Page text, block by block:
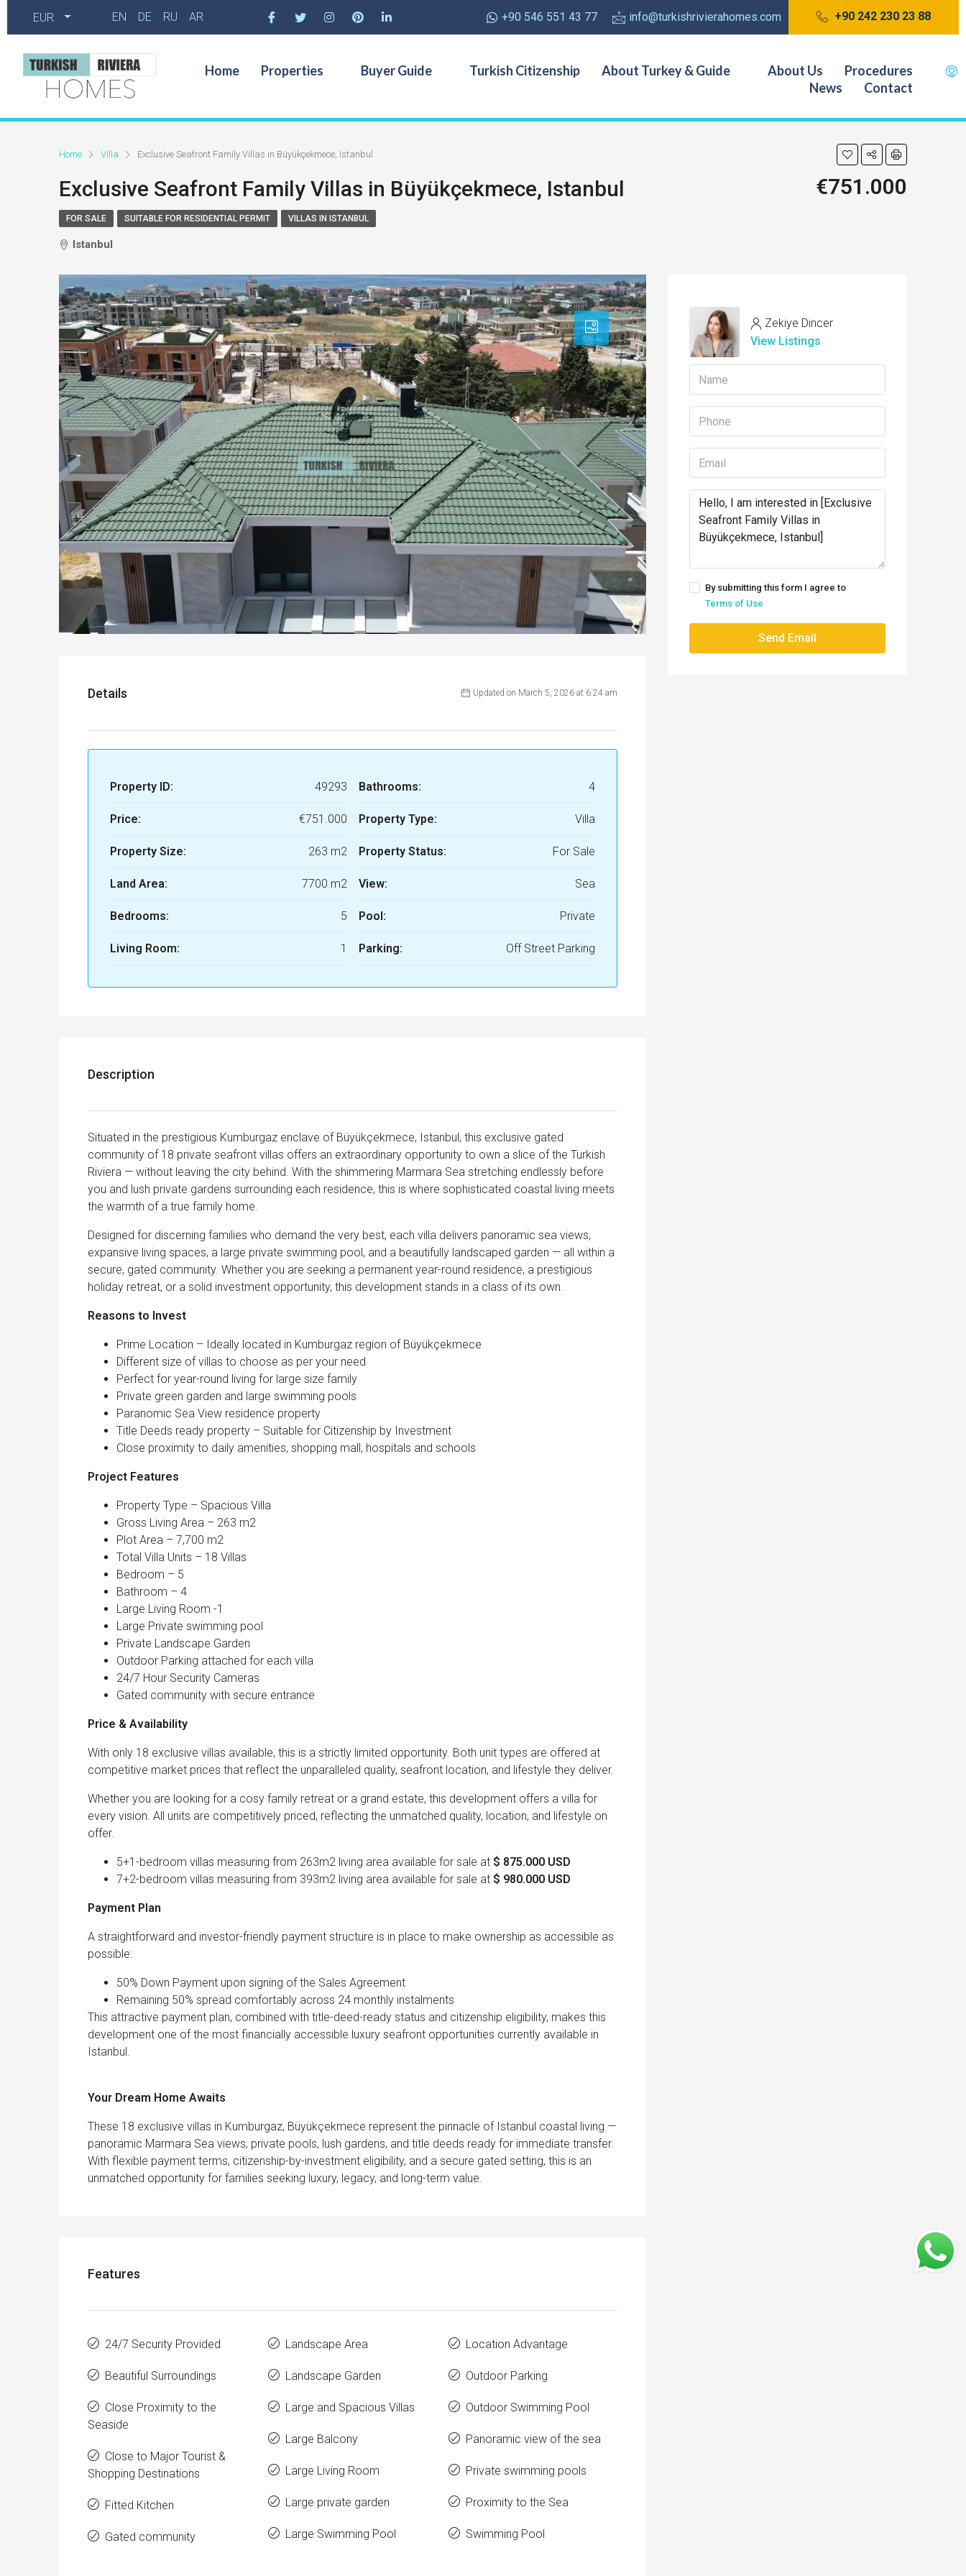
EUR EN DE RU AR +90 546 551 43 77 info@turkishrivierahomes.com +90 242 230 23 88
Home Properties Buyer Guide Turkish Citizenship About Turkey & Guide About Us
Procedures
News
Contact
Home Villa Exclusive Seafront Family Villas in Büyükçekmece, Istanbul
Exclusive Seafront Family Villas in Büyükçekmece, Istanbul €751.000
FOR SALE SUITABLE FOR RESIDENTIAL PERMIT VILLAS IN ISTANBUL
Istanbul
Details Updated on March 5, 2026 at 6:24 am
Property ID: 49293
Price: €751.000
Property Size: 263 m2
Land Area: 7700 m2
Bedrooms: 5
Living Room: 1
Bathrooms: 4
Property Type: Villa
Property Status: For Sale
View: Sea
Pool: Private
Parking: Off Street Parking
Description
Situated in the prestigious Kumburgaz enclave of Büyükçekmece, Istanbul, this exclusive gated
community of 18 private seafront villas offers an extraordinary opportunity to own a slice of the Turkish
Riviera — without leaving the city behind. With the shimmering Marmara Sea stretching endlessly before
you and lush private gardens surrounding each residence, this is where sophisticated coastal living meets
the warmth of a true family home.
Designed for discerning families who demand the very best, each villa delivers panoramic sea views,
expansive living spaces, a large private swimming pool, and a beautifully landscaped garden — all within a
secure, gated community. Whether you are seeking a permanent year-round residence, a prestigious
holiday retreat, or a solid investment opportunity, this development stands in a class of its own.
Reasons to Invest
Prime Location – Ideally located in Kumburgaz region of Büyükçekmece
Different size of villas to choose as per your need
Perfect for year-round living for large size family
Private green garden and large swimming pools
Paranomic Sea View residence property
Title Deeds ready property – Suitable for Citizenship by Investment
Close proximity to daily amenities, shopping mall, hospitals and schools
Project Features
Property Type – Spacious Villa
Gross Living Area – 263 m2
Plot Area – 7,700 m2
Total Villa Units – 18 Villas
Bedroom – 5
Bathroom – 4
Large Living Room -1
Large Private swimming pool
Private Landscape Garden
Outdoor Parking attached for each villa
24/7 Hour Security Cameras
Gated community with secure entrance
Price & Availability
With only 18 exclusive villas available, this is a strictly limited opportunity. Both unit types are offered at
competitive market prices that reflect the unparalleled quality, seafront location, and lifestyle they deliver.
Whether you are looking for a cosy family retreat or a grand estate, this development offers a villa for
every vision. All units are competitively priced, reflecting the unmatched quality, location, and lifestyle on
offer.
5+1-bedroom villas measuring from 263m2 living area available for sale at $ 875.000 USD
7+2-bedroom villas measuring from 393m2 living area available for sale at $ 980.000 USD
Payment Plan
A straightforward and investor-friendly payment structure is in place to make ownership as accessible as
possible:
50% Down Payment upon signing of the Sales Agreement
Remaining 50% spread comfortably across 24 monthly instalments
This attractive payment plan, combined with title-deed-ready status and citizenship eligibility, makes this
development one of the most financially accessible luxury seafront opportunities currently available in
Istanbul.
Your Dream Home Awaits
These 18 exclusive villas in Kumburgaz, Büyükçekmece represent the pinnacle of Istanbul coastal living —
panoramic Marmara Sea views, private pools, lush gardens, and title deeds ready for immediate transfer.
With flexible payment terms, citizenship-by-investment eligibility, and a secure gated setting, this is an
unmatched opportunity for families seeking luxury, legacy, and long-term value.
Features
24/7 Security Provided
Beautiful Surroundings
Close Proximity to the
Seaside
Close to Major Tourist &
Shopping Destinations
Fitted Kitchen
Gated community
Landscape Area
Landscape Garden
Large and Spacious Villas
Large Balcony
Large Living Room
Large private garden
Large Swimming Pool
Location Advantage
Outdoor Parking
Outdoor Swimming Pool
Panoramic view of the sea
Private swimming pools
Proximity to the Sea
Swimming Pool
Zekiye Dincer
View Listings
By submitting this form I agree to
Terms of Use
Send Email